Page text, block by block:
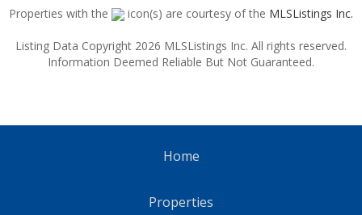
Properties with the icon(s) are courtesy of the MLSListings Inc.
Listing Data Copyright 2026 MLSListings Inc. All rights reserved.
Information Deemed Reliable But Not Guaranteed.
Home
Properties